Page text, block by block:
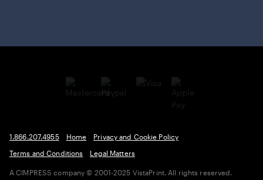
select
1.866.207.4955 Home
Privacy and Cookie Policy
Terms and Conditions
Legal Matters
A CIMPRESS company © 2001-2025 VistaPrint. All rights reserved.